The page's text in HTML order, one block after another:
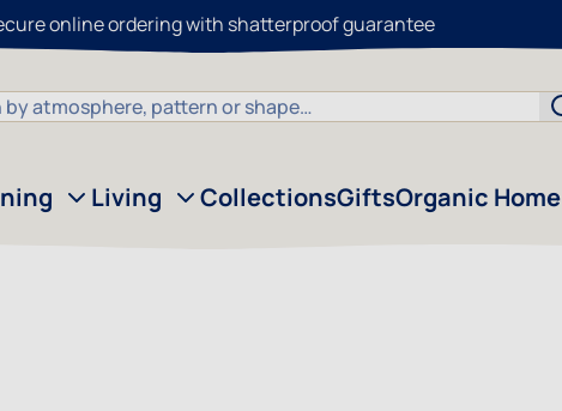
online ordering with shatterproof guarantee
Living CollectionsGiftsOrganic Home